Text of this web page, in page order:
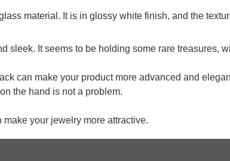
material. It is in glossy white finish, and the
sleek. It seems to be holding some rare treasures,
can make your product more advanced and
the hand is not a problem.
your jewelry more attractive.